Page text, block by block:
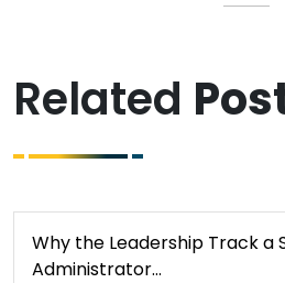
Related
Why the Leadership Track a
Administrator…